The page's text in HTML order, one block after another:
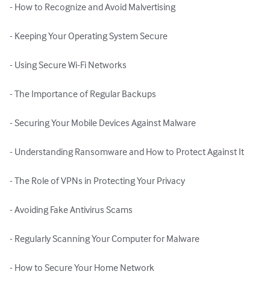
- How to Recognize and Avoid Malvertising
- Keeping Your Operating System Secure
- Using Secure Wi-Fi Networks
- The Importance of Regular Backups
- Securing Your Mobile Devices Against Malware
- Understanding Ransomware and How to Protect Against It
- The Role of VPNs in Protecting Your Privacy
- Avoiding Fake Antivirus Scams
- Regularly Scanning Your Computer for Malware
- How to Secure Your Home Network